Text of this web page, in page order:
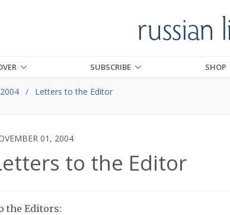
SUBSCRIBE SHOP
Letters to the Editor
01, 2004
to the Editor
the Editors: